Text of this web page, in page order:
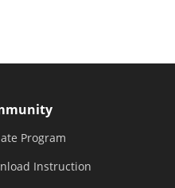
Program
Instruction